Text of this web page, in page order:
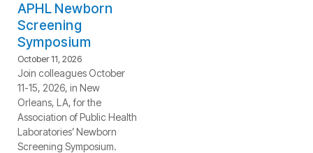
APHL Newborn
Screening
Symposium
October 11, 2026
Join colleagues October
11-15, 2026, in New
Orleans, LA, for the
Association of Public Health
Laboratories’ Newborn
Screening Symposium.